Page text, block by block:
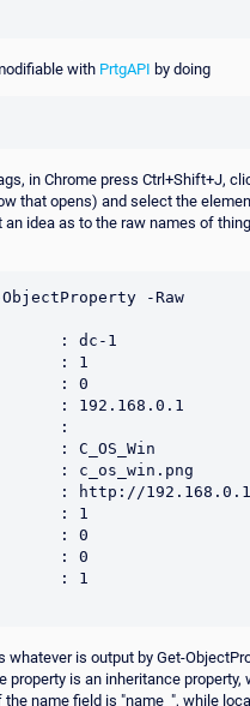
with PrtgAPI by doing
in Chrome press Ctrl+Shift+J,
that opens) and select the
idea as to the raw names of
-Raw
: dc-1
: 1
: 0
: 192.168.0.1
:
C_OS_Win
: c_os_win.png
: http://192.168.0.1
: 1
: 0
: 0
: 1
whatever is output by Get-
property is an inheritance property,
name field is "name_", while